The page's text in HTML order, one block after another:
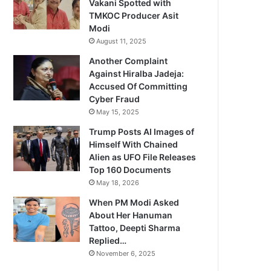
Vakani Spotted with
TMKOC Producer Asit
Modi
August 11, 2025
Another Complaint
Against Hiralba Jadeja:
Accused Of Committing
Cyber Fraud
May 15, 2025
Trump Posts AI Images of
Himself With Chained
Alien as UFO File Releases
Top 160 Documents
May 18, 2026
When PM Modi Asked
About Her Hanuman
Tattoo, Deepti Sharma
Replied…
November 6, 2025